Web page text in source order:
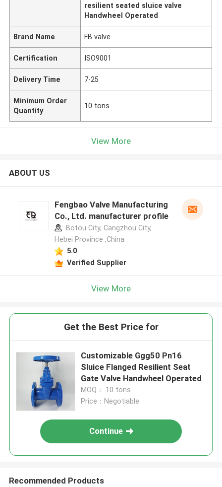
resilient seated sluice valve
Handwheel Operated
Brand Name FB valve
Certification ISO9001
Delivery Time 7-25
Minimum Order
Quantity
10 tons
View More
ABOUT US
Fengbao Valve Manufacturing
Co., Ltd. manufacturer profile
Botou City, Cangzhou City,
Hebei Province ,China
5.0
Verified Supplier
View More
Get the Best Price for
Customizable Ggg50 Pn16
Sluice Flanged Resilient Seat
Gate Valve Handwheel Operated
MOQ： 10 tons
Price：Negotiable
Continue
Recommended Products